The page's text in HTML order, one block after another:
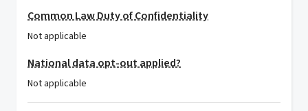
Common Law Duty of Confidentiality
Not applicable
National data opt-out applied?
Not applicable